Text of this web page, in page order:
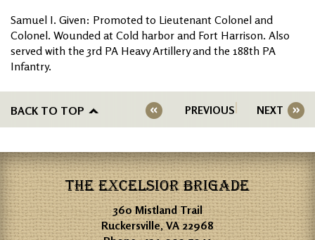
Samuel I. Given: Promoted to Lieutenant Colonel and
Colonel. Wounded at Cold harbor and Fort Harrison. Also
served with the 3rd PA Heavy Artillery and the 188th PA
Infantry.
BACK TO TOP PREVIOUS NEXT
THE EXCELSIOR BRIGADE
360 Mistland Trail
Ruckersville, VA 22968